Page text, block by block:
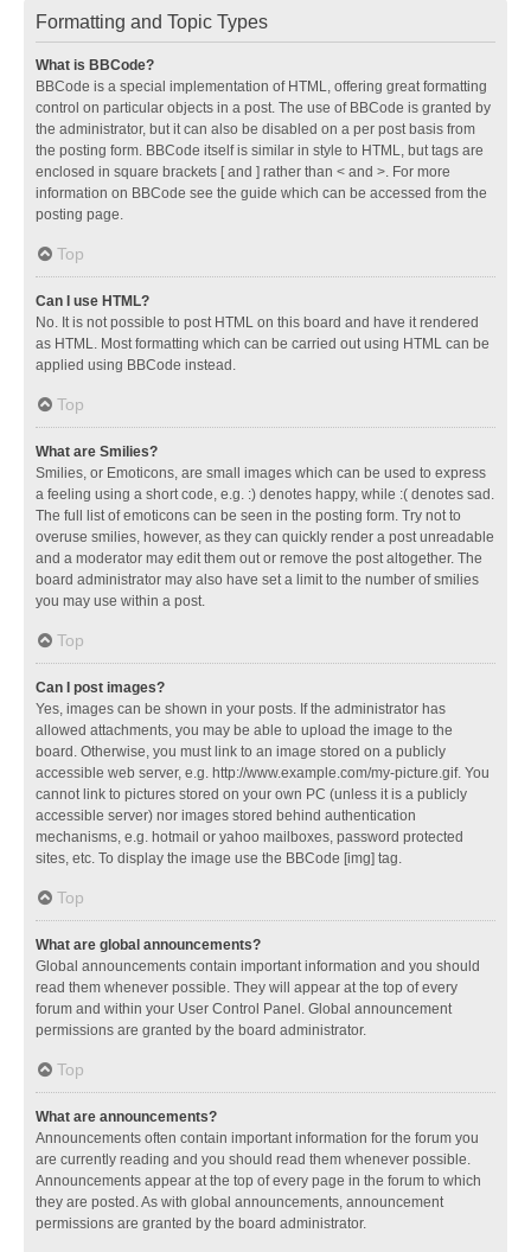
Formatting and Topic Types
What is BBCode?
BBCode is a special implementation of HTML, offering great formatting
control on particular objects in a post. The use of BBCode is granted by
the administrator, but it can also be disabled on a per post basis from
the posting form. BBCode itself is similar in style to HTML, but tags are
enclosed in square brackets [ and ] rather than < and >. For more
information on BBCode see the guide which can be accessed from the
posting page.
Top
Can I use HTML?
No. It is not possible to post HTML on this board and have it rendered
as HTML. Most formatting which can be carried out using HTML can be
applied using BBCode instead.
Top
What are Smilies?
Smilies, or Emoticons, are small images which can be used to express
a feeling using a short code, e.g. :) denotes happy, while :( denotes sad.
The full list of emoticons can be seen in the posting form. Try not to
overuse smilies, however, as they can quickly render a post unreadable
and a moderator may edit them out or remove the post altogether. The
board administrator may also have set a limit to the number of smilies
you may use within a post.
Top
Can I post images?
Yes, images can be shown in your posts. If the administrator has
allowed attachments, you may be able to upload the image to the
board. Otherwise, you must link to an image stored on a publicly
accessible web server, e.g. http://www.example.com/my-picture.gif. You
cannot link to pictures stored on your own PC (unless it is a publicly
accessible server) nor images stored behind authentication
mechanisms, e.g. hotmail or yahoo mailboxes, password protected
sites, etc. To display the image use the BBCode [img] tag.
Top
What are global announcements?
Global announcements contain important information and you should
read them whenever possible. They will appear at the top of every
forum and within your User Control Panel. Global announcement
permissions are granted by the board administrator.
Top
What are announcements?
Announcements often contain important information for the forum you
are currently reading and you should read them whenever possible.
Announcements appear at the top of every page in the forum to which
they are posted. As with global announcements, announcement
permissions are granted by the board administrator.